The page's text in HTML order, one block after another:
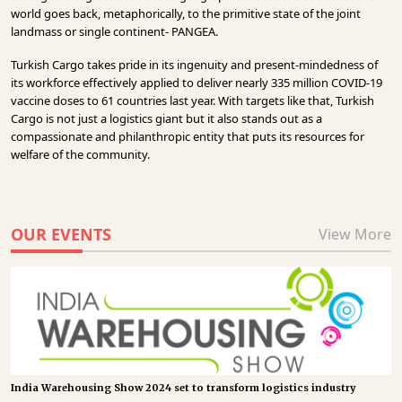
world goes back, metaphorically, to the primitive state of the joint
landmass or single continent- PANGEA.
Turkish Cargo takes pride in its ingenuity and present-mindedness of
its workforce effectively applied to deliver nearly 335 million COVID-19
vaccine doses to 61 countries last year. With targets like that, Turkish
Cargo is not just a logistics giant but it also stands out as a
compassionate and philanthropic entity that puts its resources for
welfare of the community.
OUR EVENTS View More
India Warehousing Show 2024 set to transform logistics industry